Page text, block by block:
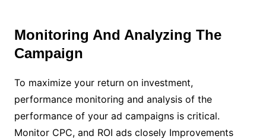
Monitoring And Analyzing The
Campaign
To maximize your return on investment,
performance monitoring and analysis of the
performance of your ad campaigns is critical.
Monitor CPC, and ROI ads closely Improvements